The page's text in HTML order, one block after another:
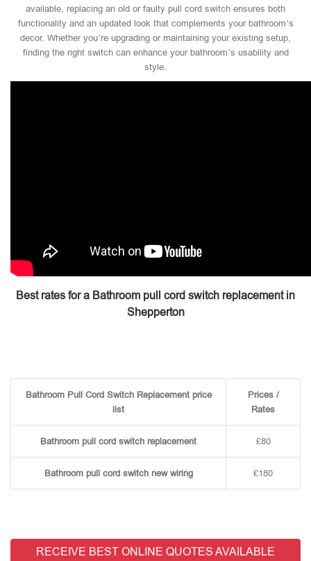
available, replacing an old or faulty pull cord switch ensures both
functionality and an updated look that complements your bathroom’s
decor. Whether you’re upgrading or maintaining your existing setup,
finding the right switch can enhance your bathroom’s usability and
style.
Best rates for a Bathroom pull cord switch replacement in
Shepperton
Bathroom Pull Cord Switch Replacement price
list
Prices /
Rates
Bathroom pull cord switch replacement £80
Bathroom pull cord switch new wiring £180
RECEIVE BEST ONLINE QUOTES AVAILABLE